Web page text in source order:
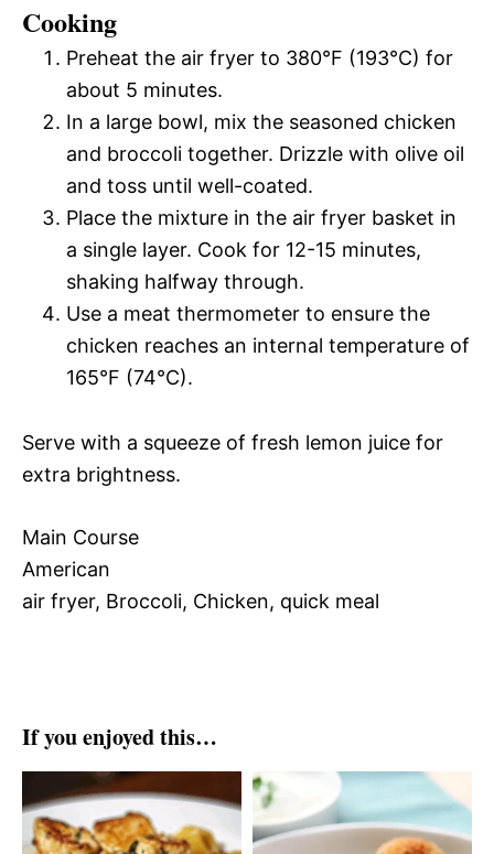
Cooking
Preheat the air fryer to 380°F (193°C) for
about 5 minutes.
In a large bowl, mix the seasoned chicken
and broccoli together. Drizzle with olive oil
and toss until well-coated.
Place the mixture in the air fryer basket in
a single layer. Cook for 12-15 minutes,
shaking halfway through.
Use a meat thermometer to ensure the
chicken reaches an internal temperature of
165°F (74°C).
Serve with a squeeze of fresh lemon juice for
extra brightness.
Main Course
American
air fryer, Broccoli, Chicken, quick meal
If you enjoyed this…